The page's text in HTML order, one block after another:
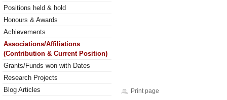
Positions held & hold
Honours & Awards
Achievements
Associations/Affiliations
(Contribution & Current Position)
Grants/Funds won with Dates
Research Projects
Blog Articles
Print page